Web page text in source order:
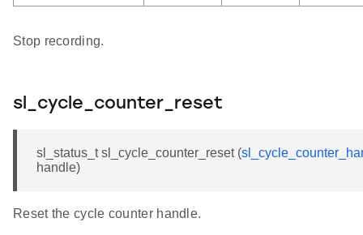
Stop recording.
sl_cycle_counter_reset
sl_status_t sl_cycle_counter_reset (
handle)
Reset the cycle counter handle.